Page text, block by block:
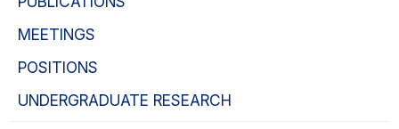
MEETINGS
POSITIONS
UNDERGRADUATE RESEARCH